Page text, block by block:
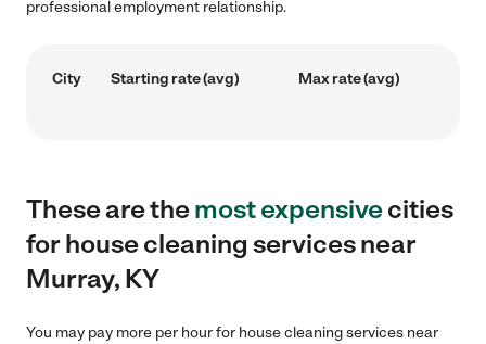
professional employment relationship.
City Starting rate (avg) Max rate (avg)
These are themost expensivecities
for house cleaning services near
Murray, KY
You may pay more per hour for house cleaning services near